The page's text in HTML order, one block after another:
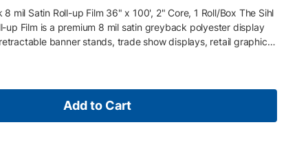
mil Satin Roll-up Film 36" x 100', 2" Core, 1 Roll/Box The Sihl
up Film is a premium 8 mil satin greyback polyester display
banner stands, trade show displays, retail graphics,
purchase displays. Featuring an antistatic greyback coating
topcoat delivers exceptional image definition, vibrant color
Its durable polyester construction is designed to
tearing or edge fraying, making it ideal for portable display
blockout coating prevents show-through and
Add to Cart